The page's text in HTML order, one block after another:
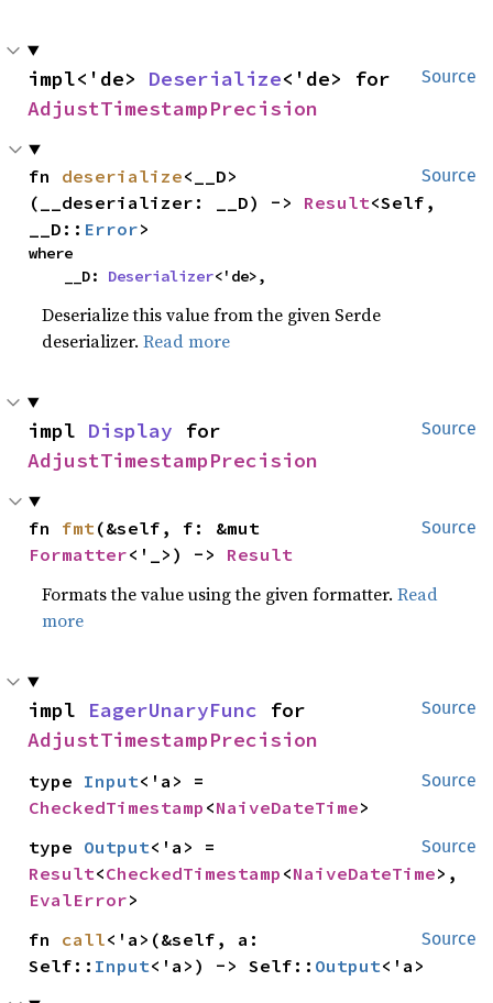
Source
impl<'de> Deserialize
AdjustTimestampPrecision
Source
fn deserialize<__D>
(__deserializer: __D) -> Result<Self,
__D:: Error>
where
    __D:
Deserializer<'de>,
Deserialize this value from the given Serde
deserializer.Read more
Source
impl Display
AdjustTimestampPrecision
Source
fn fmt
Formatter<'_>) -> Result
Formats the value using the given formatter.Read
more
Source
impl EagerUnaryFunc
AdjustTimestampPrecision
Source
type Input
CheckedTimestamp <NaiveDateTime>
Source
type Output
Result<CheckedTimestamp <NaiveDateTime
EvalError>
Source
fn call<'a>(&self, a:
Self:: Input<'a>) -> Self:: Output<'a>